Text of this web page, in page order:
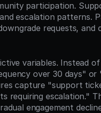
participation.
escalation patterns.
requests, and
variables. Instead
over 30 days" or
capture "support
escalation."
engagement